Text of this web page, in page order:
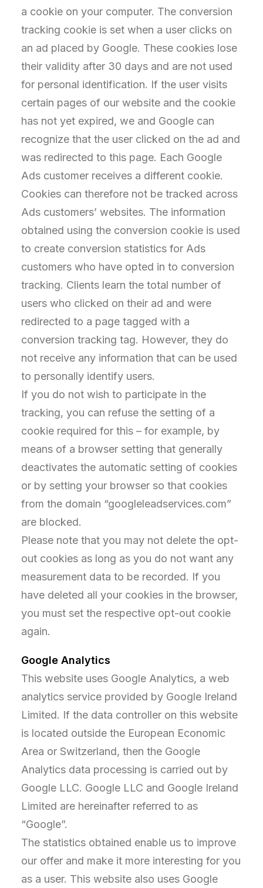
a cookie on your computer. The conversion
tracking cookie is set when a user clicks on
an ad placed by Google. These cookies lose
their validity after 30 days and are not used
for personal identification. If the user visits
certain pages of our website and the cookie
has not yet expired, we and Google can
recognize that the user clicked on the ad and
was redirected to this page. Each Google
Ads customer receives a different cookie.
Cookies can therefore not be tracked across
Ads customers’ websites. The information
obtained using the conversion cookie is used
to create conversion statistics for Ads
customers who have opted in to conversion
tracking. Clients learn the total number of
users who clicked on their ad and were
redirected to a page tagged with a
conversion tracking tag. However, they do
not receive any information that can be used
to personally identify users.
If you do not wish to participate in the
tracking, you can refuse the setting of a
cookie required for this – for example, by
means of a browser setting that generally
deactivates the automatic setting of cookies
or by setting your browser so that cookies
from the domain “googleleadservices.com”
are blocked.
Please note that you may not delete the opt-
out cookies as long as you do not want any
measurement data to be recorded. If you
have deleted all your cookies in the browser,
you must set the respective opt-out cookie
again.
Google Analytics
This website uses Google Analytics, a web
analytics service provided by Google Ireland
Limited. If the data controller on this website
is located outside the European Economic
Area or Switzerland, then the Google
Analytics data processing is carried out by
Google LLC. Google LLC and Google Ireland
Limited are hereinafter referred to as
“Google”.
The statistics obtained enable us to improve
our offer and make it more interesting for you
as a user. This website also uses Google